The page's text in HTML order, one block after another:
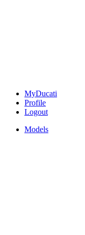
MyDucati
Profile
Logout
Models